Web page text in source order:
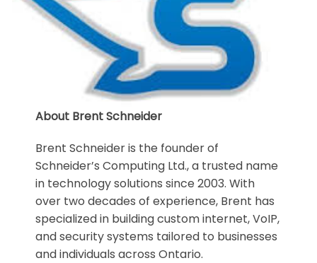
About Brent Schneider
Brent Schneider is the founder of
Schneider’s Computing Ltd., a trusted name
in technology solutions since 2003. With
over two decades of experience, Brent has
specialized in building custom internet, VoIP,
and security systems tailored to businesses
and individuals across Ontario.